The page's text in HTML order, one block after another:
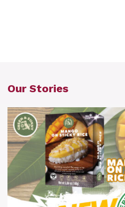
Our Stories